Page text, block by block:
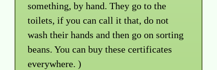
something, by hand. They go to the
toilets, if you can call it that, do not
wash their hands and then go on sorting
beans. You can buy these certificates
everywhere. )